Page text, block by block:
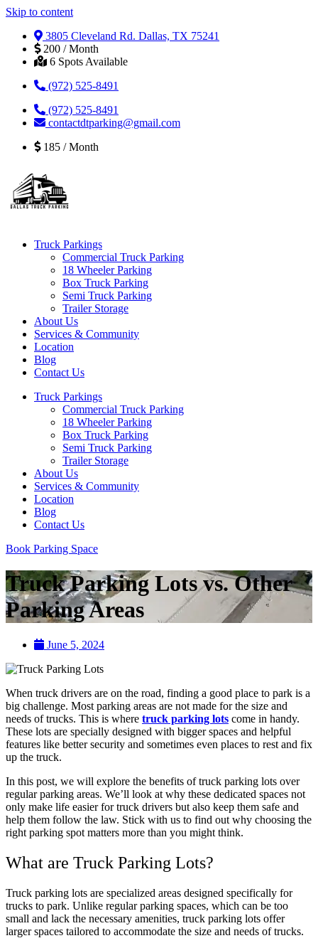
Skip to content
3805 Cleveland Rd. Dallas, TX 75241
200 / Month
6 Spots Available
(972) 525-8491
(972) 525-8491
contactdtparking@gmail.com
185 / Month
Truck Parkings
Commercial Truck Parking
18 Wheeler Parking
Box Truck Parking
Semi Truck Parking
Trailer Storage
About Us
Services & Community
Location
Blog
Contact Us
Truck Parkings
Commercial Truck Parking
18 Wheeler Parking
Box Truck Parking
Semi Truck Parking
Trailer Storage
About Us
Services & Community
Location
Blog
Contact Us
Book Parking Space
Truck Parking Lots vs. Other
Parking Areas
June 5, 2024
When truck drivers are on the road, finding a good place to park is a
big challenge. Most parking areas are not made for the size and
needs of trucks. This is where truck parking lots come in handy.
These lots are specially designed with bigger spaces and helpful
features like better security and sometimes even places to rest and fix
up the truck.
In this post, we will explore the benefits of truck parking lots over
regular parking areas. We’ll look at why these dedicated spaces not
only make life easier for truck drivers but also keep them safe and
help them follow the law. Stick with us to find out why choosing the
right parking spot matters more than you might think.
What are Truck Parking Lots?
Truck parking lots are specialized areas designed specifically for
trucks to park. Unlike regular parking spaces, which can be too
small and lack the necessary amenities, truck parking lots offer
larger spaces tailored to accommodate the size and needs of trucks.